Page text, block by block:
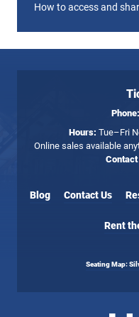
How to access and
Phone:
Hours: Tue–Fri
Online sales available
Blog Contact Us
Rent
Seating Map: